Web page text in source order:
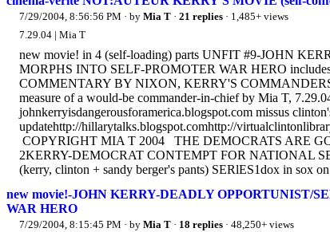
7/29/2004, 8:56:56 PM · by Mia T · 21 replies · 1,485+ views
7.29.04 | Mia T
new movie! in 4 (self-loading) parts UNFIT #9-JOHN
MORPHS INTO SELF-PROMOTER WAR HERO
COMMENTARY BY NIXON, KERRY'S
measure of a would-be commander-in-chief by Mia T,
johnkerryisdangerousforamerica.blogspot.com missus
updatehttp://hillarytalks.blogspot.comhttp://
COPYRIGHT MIA T 2004 THE DEMOCRATS ARE
2KERRY-DEMOCRAT CONTEMPT FOR NATIONAL
(kerry, clinton + sandy berger's pants) SERlES1dox in sox
new movie!-JOHN KERRY-DEADLY OPPORTUNIST/
WAR HERO
7/29/2004, 8:15:45 PM · by Mia T · 18 replies · 48,250+ views